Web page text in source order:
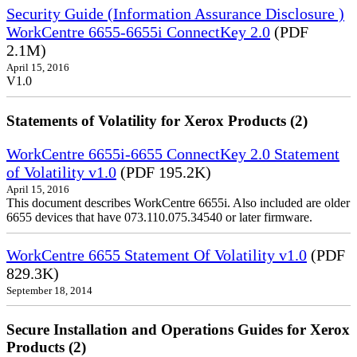
Security Guide (Information Assurance Disclosure )
WorkCentre 6655-6655i ConnectKey 2.0 (PDF
2.1M)
April 15, 2016
V1.0
Statements of Volatility for Xerox Products (2)
WorkCentre 6655i-6655 ConnectKey 2.0 Statement
of Volatility v1.0 (PDF 195.2K)
April 15, 2016
This document describes WorkCentre 6655i. Also included are older
6655 devices that have 073.110.075.34540 or later firmware.
WorkCentre 6655 Statement Of Volatility v1.0 (PDF
829.3K)
September 18, 2014
Secure Installation and Operations Guides for Xerox
Products (2)